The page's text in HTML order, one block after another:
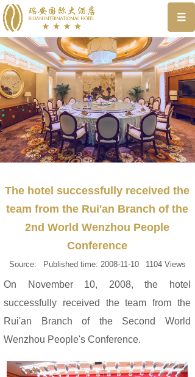
The hotel successfully received the
team from the Rui'an Branch of the
2nd World Wenzhou People
Conference
Source: Published time: 2008-11-10 1104 Views
On November 10, 2008, the hotel
successfully received the team from the
Rui'an Branch of the Second World
Wenzhou People's Conference.